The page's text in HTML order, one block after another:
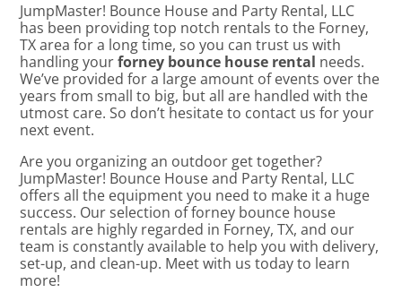
JumpMaster! Bounce House and Party Rental, LLC
has been providing top notch rentals to the Forney,
TX area for a long time, so you can trust us with
handling yourforney bounce house rental needs.
We’ve provided for a large amount of events over the
years from small to big, but all are handled with the
utmost care. So don’t hesitate to contact us for your
next event.
Are you organizing an outdoor get together?
JumpMaster! Bounce House and Party Rental, LLC
offers all the equipment you need to make it a huge
success. Our selection of forney bounce house
rentals are highly regarded in Forney, TX, and our
team is constantly available to help you with delivery,
set-up, and clean-up. Meet with us today to learn
more!